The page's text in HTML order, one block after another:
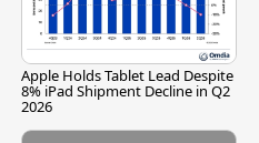
Apple Holds Tablet Lead Despite
8% iPad Shipment Decline in Q2
2026